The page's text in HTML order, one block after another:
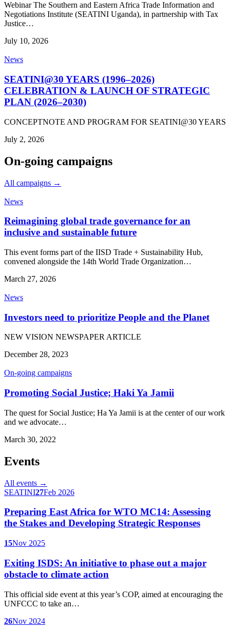
Webinar The Southern and Eastern Africa Trade Information and
Negotiations Institute (SEATINI Uganda), in partnership with Tax
Justice…
July 10, 2026
News
SEATINI@30 YEARS (1996–2026)
CELEBRATION & LAUNCH OF STRATEGIC
PLAN (2026–2030)
CONCEPTNOTE AND PROGRAM FOR SEATINI@30 YEARS
July 2, 2026
On-going campaigns
All campaigns →
News
Reimagining global trade governance for an
inclusive and sustainable future
This event forms part of the IISD Trade + Sustainability Hub,
convened alongside the 14th World Trade Organization…
March 27, 2026
News
Investors need to prioritize People and the Planet
NEW VISION NEWSPAPER ARTICLE
December 28, 2023
On-going campaigns
Promoting Social Justice; Haki Ya Jamii
The quest for Social Justice; Ha Ya Jamii is at the center of our work
and we advocate…
March 30, 2022
Events
All events →
SEATINI27Feb 2026
Preparing East Africa for WTO MC14: Assessing
the Stakes and Developing Strategic Responses
15Nov 2025
Exiting ISDS: An initiative to phase out a major
obstacle to climate action
This official side event at this year’s COP, aimed at encouraging the
UNFCCC to take an…
26Nov 2024